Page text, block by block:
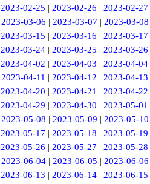
2023-02-25 |2023-02-26 |2023-02-27
2023-03-06 | 2023-03-07 | 2023-03-08
2023-03-15 |2023-03-16 |2023-03-17
2023-03-24 |2023-03-25 |2023-03-26
2023-04-02 |2023-04-03 |2023-04-04
2023-04-11 | 2023-04-12 | 2023-04-13
2023-04-20 |2023-04-21 |2023-04-22
2023-04-29 |2023-04-30 |2023-05-01
2023-05-08 | 2023-05-09 | 2023-05-10
2023-05-17 |2023-05-18 |2023-05-19
2023-05-26 |2023-05-27 |2023-05-28
2023-06-04 | 2023-06-05 | 2023-06-06
2023-06-13 |2023-06-14 |2023-06-15